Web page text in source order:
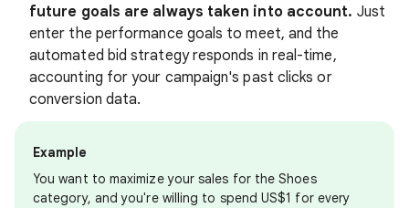
future goals are always taken into account. Just
enter the performance goals to meet, and the
automated bid strategy responds in real-time,
accounting for your campaign's past clicks or
conversion data.
Example
You want to maximize your sales for the Shoes
category, and you're willing to spend US$1 for every